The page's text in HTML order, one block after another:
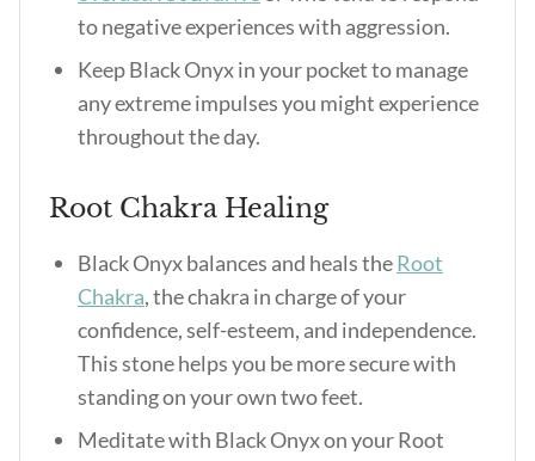
to negative experiences with aggression.
Keep Black Onyx in your pocket to manage
any extreme impulses you might experience
throughout the day.
Root Chakra Healing
Black Onyx balances and heals theRoot
Chakra, the chakra in charge of your
confidence, self-esteem, and independence.
This stone helps you be more secure with
standing on your own two feet.
Meditate with Black Onyx on your Root